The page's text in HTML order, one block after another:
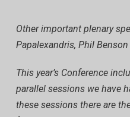
Other important plenary
Papalexandris, Phil
This year’s Conference
parallel sessions we have
these sessions there are